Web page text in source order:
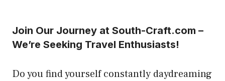
Join Our Journey at South-Craft.com –
We’re Seeking Travel Enthusiasts!
Do you find yourself constantly daydreaming